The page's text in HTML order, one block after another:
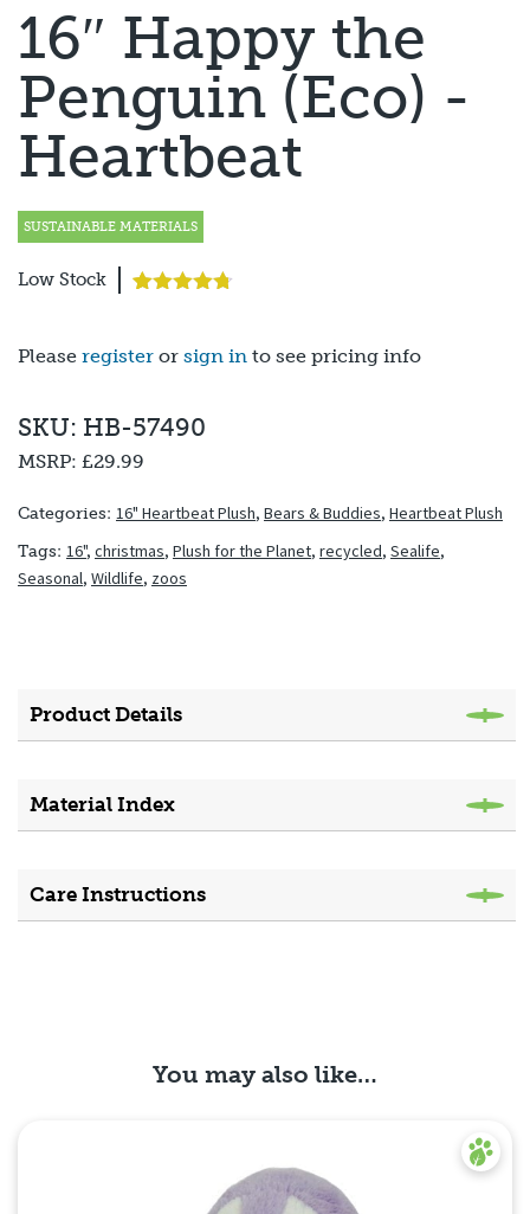
16″ Happy the
Penguin (Eco) -
Heartbeat
SUSTAINABLE MATERIALS
Low Stock
based on
customer
Please register or sign in to see pricing info
SKU: HB-57490
MSRP: £29.99
Categories: 16" Heartbeat Plush, Bears & Buddies, Heartbeat Plush
Tags: 16", christmas, Plush for the Planet, recycled, Sealife,
Seasonal, Wildlife, zoos
Product Details
Material Index
Care Instructions
You may also like…